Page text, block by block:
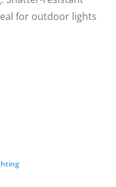
for outdoor lights